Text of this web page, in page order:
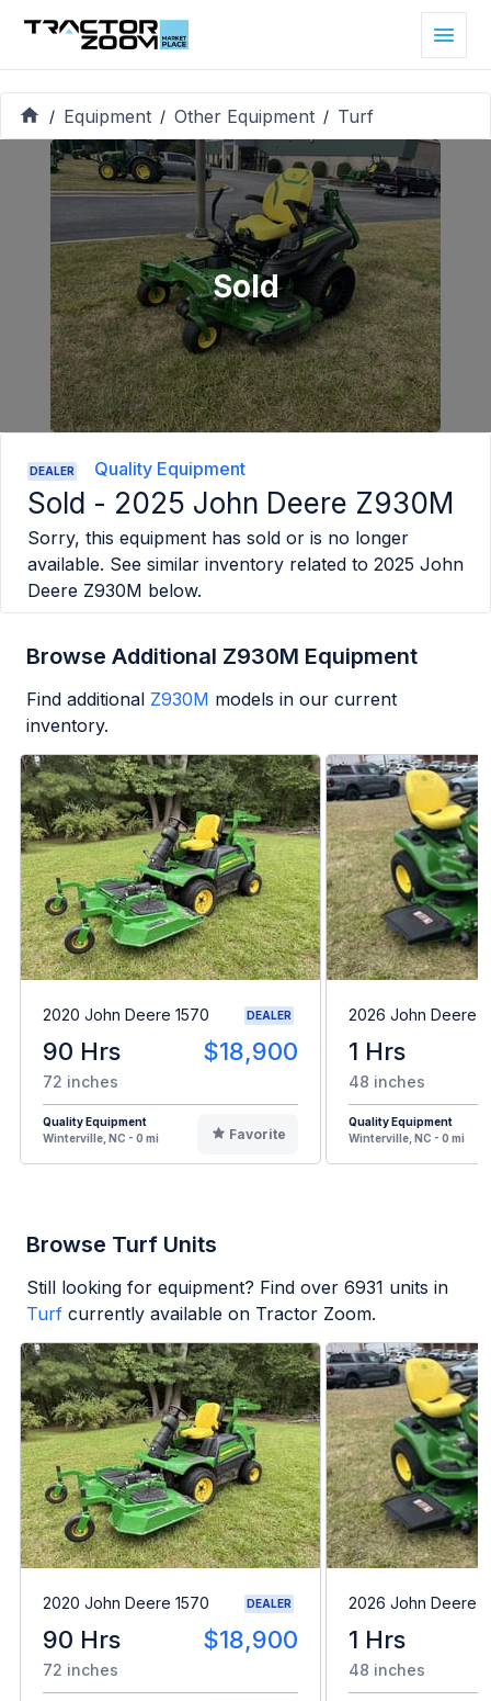
/ Equipment / Other Equipment / Turf
Sold
DEALER Quality Equipment
Sold - 2025 John Deere Z930M
Sorry, this equipment has sold or is no longer
available. See similar inventory related to 2025 John
Deere Z930M below.
Browse Additional Z930M Equipment
Find additional Z930M models in our current
inventory.
2020 John Deere 1570 DEALER
90 Hrs $18,900
72 inches
Quality Equipment
Winterville, NC - 0 mi
Favorite
2026 John Deere
1 Hrs
48 inches
Quality Equipment
Winterville, NC - 0 mi
Browse Turf Units
Still looking for equipment? Find over 6931 units in
Turf currently available on Tractor Zoom.
2020 John Deere 1570 DEALER
90 Hrs $18,900
72 inches
2026 John Deere
1 Hrs
48 inches